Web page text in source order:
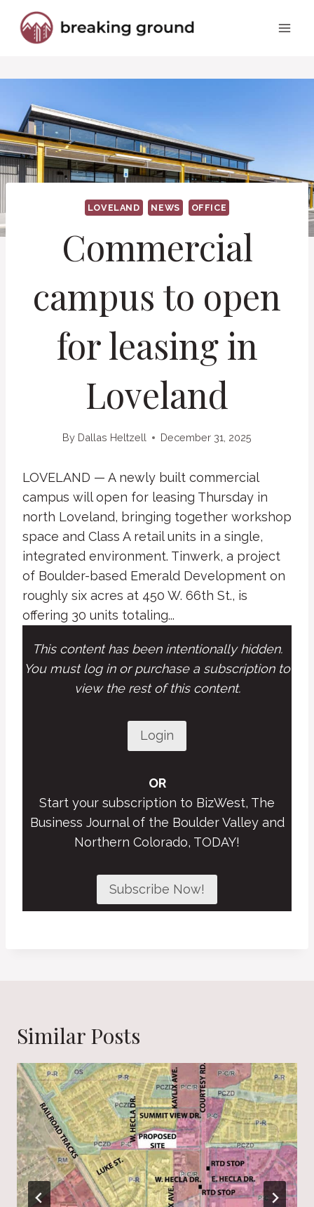
content
LOVELAND NEWS OFFICE
Commercial
campus to open
for leasing in
Loveland
By Dallas Heltzell December 31, 2025
LOVELAND — A newly built commercial
campus will open for leasing Thursday in
north Loveland, bringing together workshop
space and Class A retail units in a single,
integrated environment. Tinwerk, a project
of Boulder-based Emerald Development on
roughly six acres at 450 W. 66th St., is
offering 30 units totaling...
This content has been intentionally hidden.
You must log in or purchase a subscription to
view the rest of this content.
Login
OR
Start your subscription to BizWest, The
Business Journal of the Boulder Valley and
Northern Colorado, TODAY!
Subscribe Now!
Similar Posts